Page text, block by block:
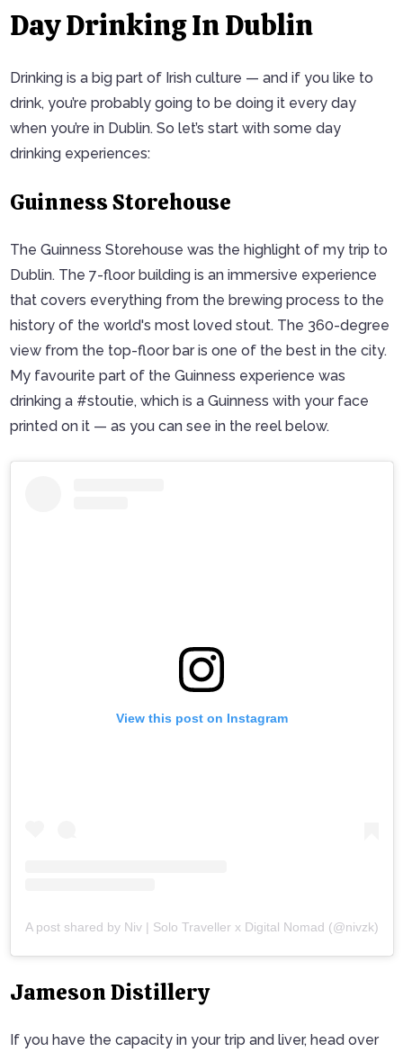
Day Drinking In Dublin
Drinking is a big part of Irish culture — and if you like to
drink, you’re probably going to be doing it every day
when you’re in Dublin. So let’s start with some day
drinking experiences:
Guinness Storehouse
The Guinness Storehouse was the highlight of my trip to
Dublin. The 7-floor building is an immersive experience
that covers everything from the brewing process to the
history of the world's most loved stout. The 360-degree
view from the top-floor bar is one of the best in the city.
My favourite part of the Guinness experience was
drinking a #stoutie, which is a Guinness with your face
printed on it — as you can see in the reel below.
View this post on Instagram
A post shared by Niv | Solo Traveller x Digital Nomad (@nivzk)
Jameson Distillery
If you have the capacity in your trip and liver, head over